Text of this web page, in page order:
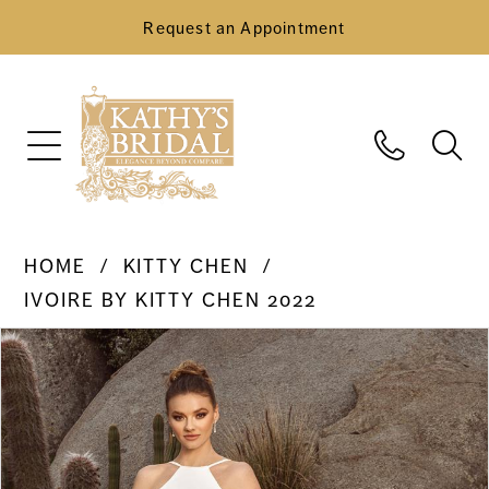
Request an Appointment
HOME
KITTY CHEN
IVOIRE BY KITTY CHEN 2022
Products
Views
Carousel
Skip
to
end
Pause Autoplay
Previous Slide
Next Slide
0
1
2